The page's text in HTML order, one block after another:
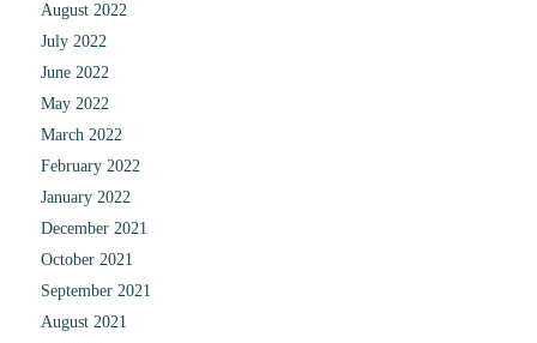
August 2022
July 2022
June 2022
May 2022
March 2022
February 2022
January 2022
December 2021
October 2021
September 2021
August 2021